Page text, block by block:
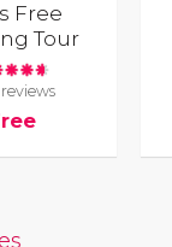
Free
Tour
reviews